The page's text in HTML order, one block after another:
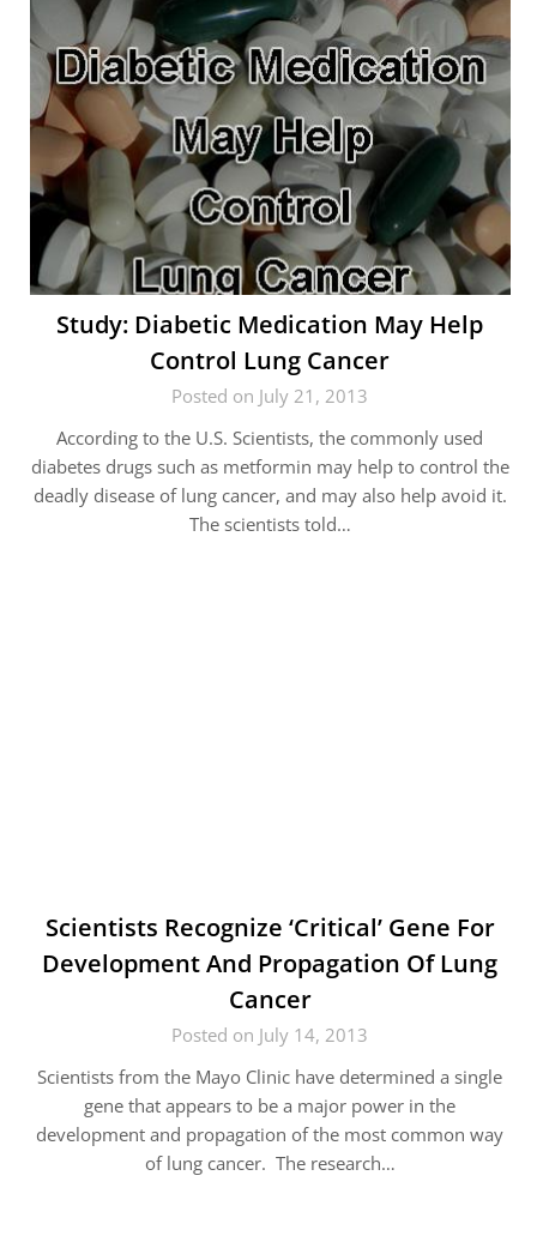
Study: Diabetic Medication May Help
Control Lung Cancer
Posted on July 21, 2013
According to the U.S. Scientists, the commonly used
diabetes drugs such as metformin may help to control the
deadly disease of lung cancer, and may also help avoid it.
The scientists told…
Scientists Recognize ‘Critical’ Gene For
Development And Propagation Of Lung
Cancer
Posted on July 14, 2013
Scientists from the Mayo Clinic have determined a single
gene that appears to be a major power in the
development and propagation of the most common way
of lung cancer. The research…